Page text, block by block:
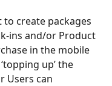
to create packages
ins and/or Product
in the mobile
up’ the
Users can